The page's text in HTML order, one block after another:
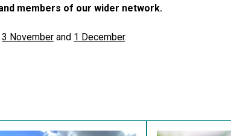
members of our wider network.
3 November and 1 December.